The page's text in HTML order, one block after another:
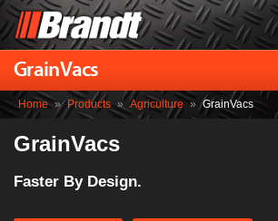
GrainVacs
Home » Products » Agriculture » GrainVacs
GrainVacs
Faster By Design.